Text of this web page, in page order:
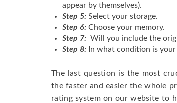
appear by themselves).
Step 5: Select your storage.
Step 6: Choose your memory.
Step 7: Will you include the
Step 8: In what condition is
The last question is the most
the faster and easier the whole
rating system on our website to